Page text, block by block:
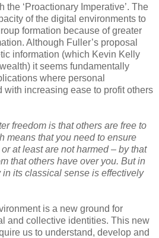
the ‘Proactionary Imperative’. The
of the digital environments to
formation because of greater
Although Fuller’s proposal
information (which Kevin Kelly
it seems fundamentally
where personal
with increasing ease to profit others
freedom is that others are free to
means that you need to ensure
at least are not harmed – by that
that others have over you. But in
in its classical sense is effectively
is a new ground for
and collective identities. This new
us to understand, develop and